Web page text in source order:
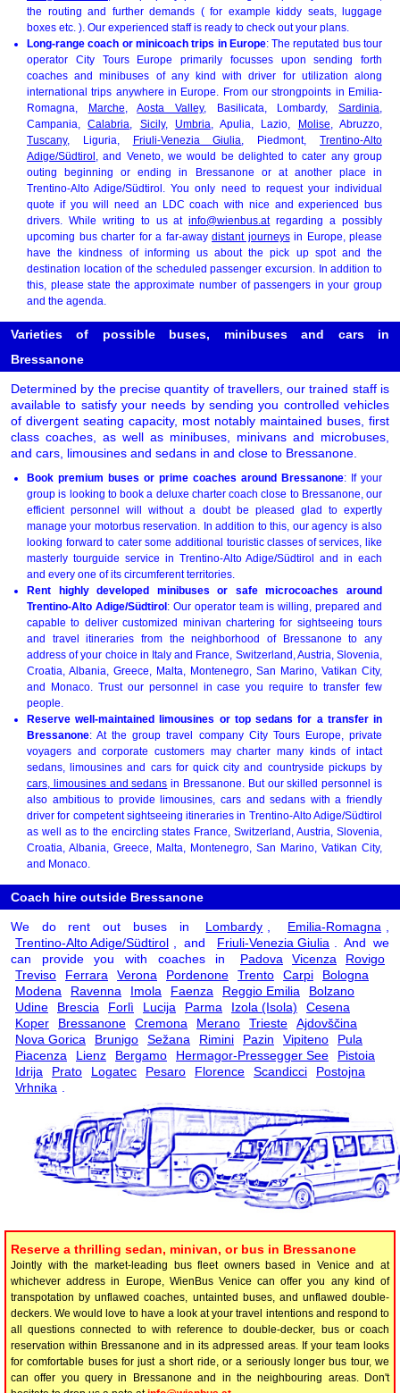
the routing and further demands ( for example kiddy seats, luggage
boxes etc. ). Our experienced staff is ready to check out your plans.
Long-range coach or minicoach trips in Europe: The reputated bus tour
operator City Tours Europe primarily focusses upon sending forth
coaches and minibuses of any kind with driver for utilization along
international trips anywhere in Europe. From our strongpoints in Emilia-
Romagna, Marche ,Aosta Valley, Basilicata, Lombardy,Sardinia
Campania,Calabria Sicily, Umbria , Apulia, Lazio, Molise , Abruzzo,
Tuscany, Liguria, Friuli-Venezia Giulia , Piedmont,Trentino-Alto
Adige/Südtirol , and Veneto, we would be delighted to cater any group
outing beginning or ending in Bressanone or at another place in
Trentino-Alto Adige/Südtirol. You only need to request your individual
quote if you will need an LDC coach with nice and experienced bus
drivers. While writing to us atinfo@wienbus.atregarding a possibly
upcoming bus charter for a far-away distant journeysin Europe, please
have the kindness of informing us about the pick up spot and the
destination location of the scheduled passenger excursion. In addition to
this, please state the approximate number of passengers in your group
and the agenda.
Varieties of possible buses, minibuses and cars in
Bressanone
Determined by the precise quantity of travellers, our trained staff is
available to satisfy your needs by sending you controlled vehicles
of divergent seating capacity, most notably maintained buses, first
class coaches, as well as minibuses, minivans and microbuses,
and cars, limousines and sedans in and close to Bressanone.
Book premium buses or prime coaches around Bressanone: If your
group is looking to book a deluxe charter coach close to Bressanone, our
efficient personnel will without a doubt be pleased glad to expertly
manage your motorbus reservation. In addition to this, our agency is also
looking forward to cater some additional touristic classes of services, like
masterly tourguide service in Trentino-Alto Adige/Südtirol and in each
and every one of its circumferent territories.
Rent highly developed minibuses or safe microcoaches around
Trentino-Alto Adige/Südtirol: Our operator team is willing, prepared and
capable to deliver customized minivan chartering for sightseeing tours
and travel itineraries from the neighborhood of Bressanone to any
address of your choice in Italy and France, Switzerland, Austria, Slovenia,
Croatia, Albania, Greece, Malta, Montenegro, San Marino, Vatikan City,
and Monaco. Trust our personnel in case you require to transfer few
people.
Reserve well-maintained limousines or top sedans for a transfer in
Bressanone: At the group travel company City Tours Europe, private
voyagers and corporate customers may charter many kinds of intact
sedans, limousines and cars for quick city and countryside pickups by
cars, limousines and sedans in Bressanone. But our skilled personnel is
also ambitious to provide limousines, cars and sedans with a friendly
driver for competent sightseeing itineraries in Trentino-Alto Adige/Südtirol
as well as to the encircling states France, Switzerland, Austria, Slovenia,
Croatia, Albania, Greece, Malta, Montenegro, San Marino, Vatikan City,
and Monaco.
Coach hire outside Bressanone
We do rent out buses in Lombardy Emilia-Romagna
Trentino-Alto Adige/Südtirol
, and Friuli-Venezia Giulia
. And we
can provide you with coaches in
Padova Vicenza
Rovigo
Treviso
Ferrara Verona Pordenone Trento Carpi
Bologna
Modena
Ravenna Imola Faenza Reggio Emilia
Bolzano
Udine
Brescia Forlì Lucija Parma Izola (Isola)
Cesena
Koper
Bressanone Cremona Merano Trieste
Ajdovščina
Nova Gorica
Brunigo Sežana Rimini Pazin Vipiteno
Pula
Piacenza
Lienz Bergamo Hermagor-Pressegger See
Pistoia
Idrija
Prato Logatec Pesaro Florence Scandicci
Postojna
Vrhnika
Reserve a thrilling sedan, minivan, or bus in Bressanone
Jointly with the market-leading bus fleet owners based in Venice and at
whichever address in Europe, WienBus Venice can offer you any kind of
transpotation by unflawed coaches, untainted buses, and unflawed double-
deckers. We would love to have a look at your travel intentions and respond to
all questions connected to with reference to double-decker, bus or coach
reservation within Bressanone and in its adpressed areas. If your team looks
for comfortable buses for just a short ride, or a seriously longer bus tour, we
can offer you query in Bressanone and in the neighbouring areas. Don't